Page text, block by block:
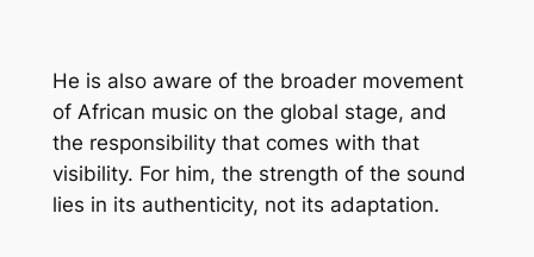
He is also aware of the broader movement
of African music on the global stage, and
the responsibility that comes with that
visibility. For him, the strength of the sound
lies in its authenticity, not its adaptation.